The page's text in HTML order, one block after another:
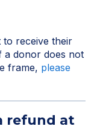
to receive their
a donor does not
frame, please
refund at